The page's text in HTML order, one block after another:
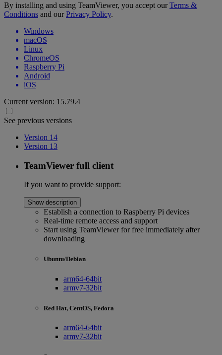
By installing and using TeamViewer, you accept ourTerms &
Conditions and ourPrivacy Policy.
Windows
macOS
Linux
ChromeOS
Raspberry Pi
Android
iOS
Current version: 15.79.4
See previous versions
Version 14
Version 13
TeamViewer full client
If you want to provide support:
Show description
Establish a connection to Raspberry Pi devices
Real-time remote access and support
Start using TeamViewer for free immediately after
downloading
Ubuntu/Debian
arm64-64bit
armv7-32bit
Red Hat, CentOS, Fedora
arm64-64bit
armv7-32bit